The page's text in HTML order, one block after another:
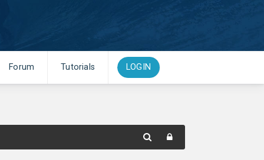
Forum Tutorials LOGIN